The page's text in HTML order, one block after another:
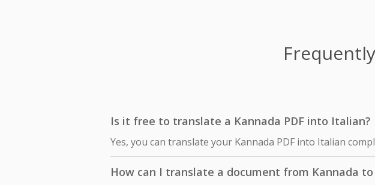
Is it free to translate a Kannada PDF into Italian?
Yes, you can translate your Kannada PDF into Italian
How can I translate a document from Kannada